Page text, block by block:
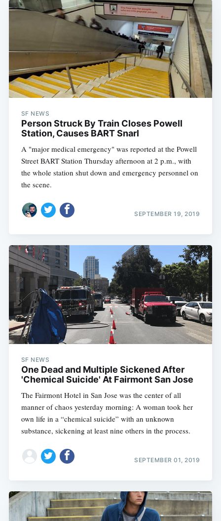
SF NEWS
Person Struck By Train Closes Powell
Station, Causes BART Snarl
A "major medical emergency" was reported at the Powell
Street BART Station Thursday afternoon at 2 p.m., with
the whole station shut down and emergency personnel on
the scene.
SEPTEMBER 19, 2019
SF NEWS
One Dead and Multiple Sickened After
'Chemical Suicide' At Fairmont San Jose
The Fairmont Hotel in San Jose was the center of all
manner of chaos yesterday morning: A woman took her
own life in a “chemical suicide” with an unknown
substance, sickening at least nine others in the process.
SEPTEMBER 01, 2019